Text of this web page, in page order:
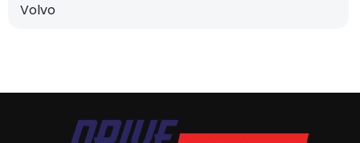
Volvo